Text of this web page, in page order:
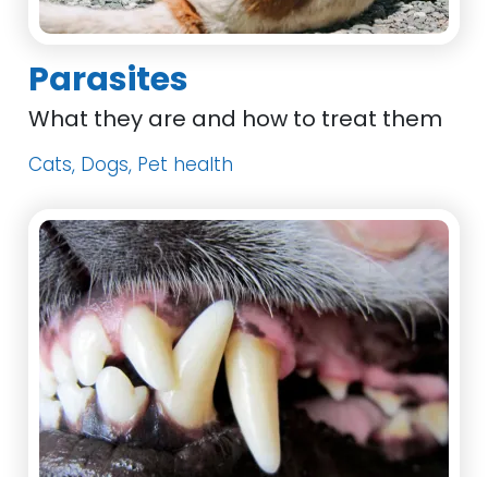
Parasites
What they are and how to treat them
Cats, Dogs, Pet health